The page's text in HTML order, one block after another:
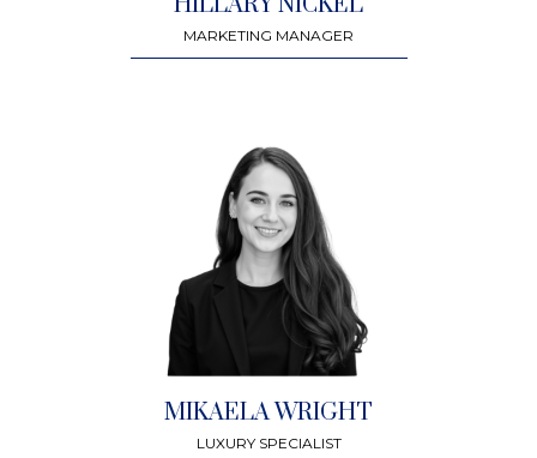
MARKETING MANAGER
MIKAELA WRIGHT
LUXURY SPECIALIST